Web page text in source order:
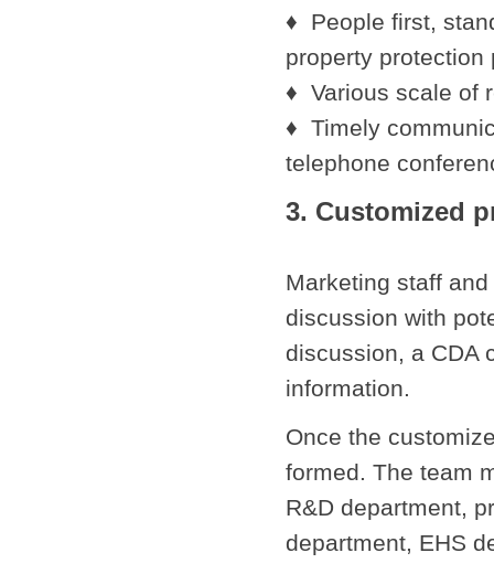
♦ People first,
property protection
♦ Various scale of
♦ Timely
telephone
3. Customized
Marketing staff
discussion with
discussion, a CDA
information.
Once the
formed. The team
R&D department,
department, EHS